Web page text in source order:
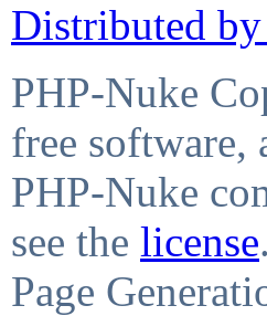
Distributed
PHP-Nuke
free
PHP-Nuke
see the license.
Page